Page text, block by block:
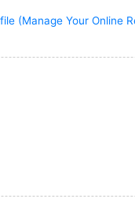
(Manage Your Online